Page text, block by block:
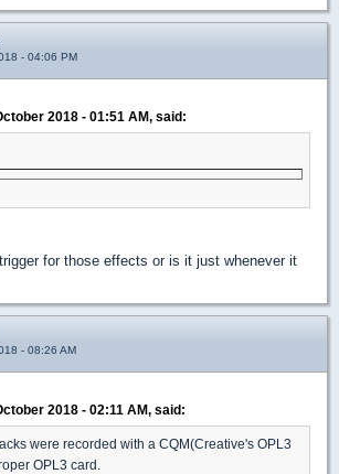
- 04:06 PM
2018 - 01:51 AM, said:
for those effects or is it just whenever it
- 08:26 AM
2018 - 02:11 AM, said:
were recorded with a CQM(Creative's OPL3
OPL3 card.